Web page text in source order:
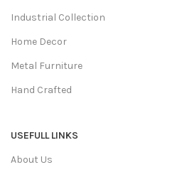
Industrial Collection
Home Decor
Metal Furniture
Hand Crafted
USEFULL LINKS
About Us